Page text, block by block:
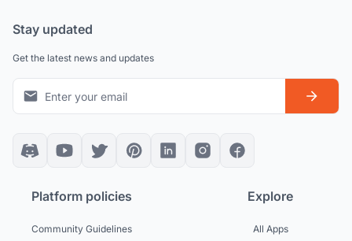
Stay updated
Get the latest news and updates
Platform policies
Community Guidelines
Explore
All Apps